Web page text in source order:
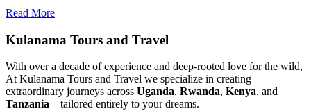
Read More
Kulanama Tours and Travel
With over a decade of experience and deep-rooted love for the wild,
At Kulanama Tours and Travel we specialize in creating
extraordinary journeys across Uganda, Rwanda, Kenya, and
Tanzania – tailored entirely to your dreams.